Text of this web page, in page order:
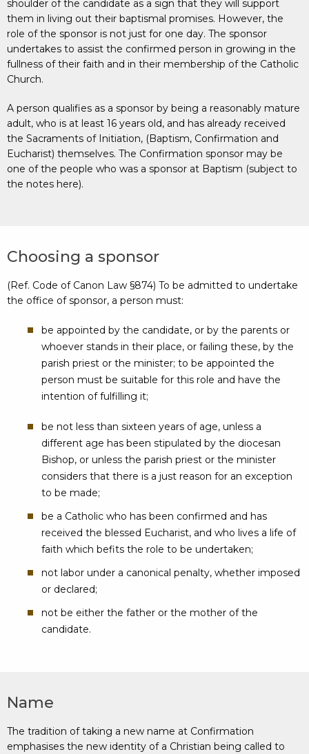
shoulder of the candidate as a sign that they will support
them in living out their baptismal promises. However, the
role of the sponsor is not just for one day. The sponsor
undertakes to assist the confirmed person in growing in the
fullness of their faith and in their membership of the Catholic
Church.
A person qualifies as a sponsor by being a reasonably mature
adult, who is at least 16 years old, and has already received
the Sacraments of Initiation, (Baptism, Confirmation and
Eucharist) themselves. The Confirmation sponsor may be
one of the people who was a sponsor at Baptism (subject to
the notes here).
Choosing a sponsor
(Ref. Code of Canon Law §874) To be admitted to undertake
the office of sponsor, a person must:
be appointed by the candidate, or by the parents or
whoever stands in their place, or failing these, by the
parish priest or the minister; to be appointed the
person must be suitable for this role and have the
intention of fulfilling it;
be not less than sixteen years of age, unless a
different age has been stipulated by the diocesan
Bishop, or unless the parish priest or the minister
considers that there is a just reason for an exception
to be made;
be a Catholic who has been confirmed and has
received the blessed Eucharist, and who lives a life of
faith which befits the role to be undertaken;
not labor under a canonical penalty, whether imposed
or declared;
not be either the father or the mother of the
candidate.
Name
The tradition of taking a new name at Confirmation
emphasises the new identity of a Christian being called to